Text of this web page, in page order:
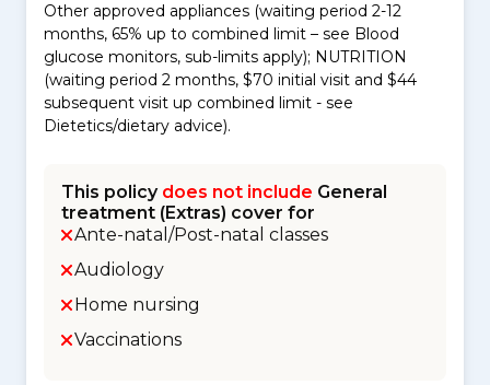
Other approved appliances (waiting period 2-12
months, 65% up to combined limit – see Blood
glucose monitors, sub-limits apply); NUTRITION
(waiting period 2 months, $70 initial visit and $44
subsequent visit up combined limit - see
Dietetics/dietary advice).
This policy does not include General
treatment (Extras) cover for
Ante-natal/Post-natal classes
Audiology
Home nursing
Vaccinations